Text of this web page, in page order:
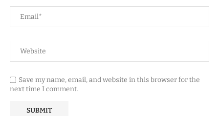
Save my name, email, and website in this browser for the
next time I comment.